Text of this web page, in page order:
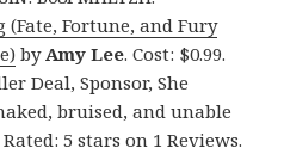
Fortune, and Fury
by Amy Lee. Cost: $0.99.
Deal, Sponsor, She
bruised, and unable
5 stars on 1 Reviews.